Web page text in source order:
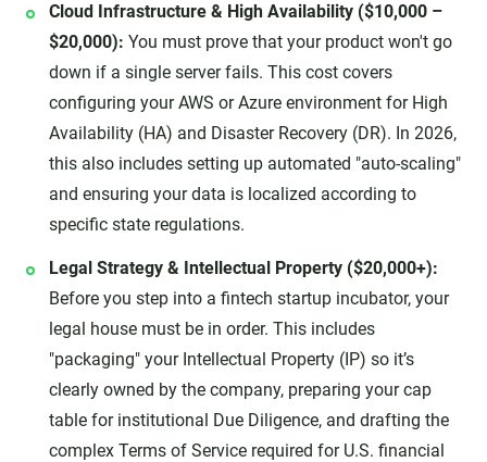
Cloud Infrastructure & High Availability ($10,000 –
$20,000): You must prove that your product won't go
down if a single server fails. This cost covers
configuring your AWS or Azure environment for High
Availability (HA) and Disaster Recovery (DR). In 2026,
this also includes setting up automated "auto-scaling"
and ensuring your data is localized according to
specific state regulations.
Legal Strategy & Intellectual Property ($20,000+):
Before you step into a fintech startup incubator, your
legal house must be in order. This includes
"packaging" your Intellectual Property (IP) so it’s
clearly owned by the company, preparing your cap
table for institutional Due Diligence, and drafting the
complex Terms of Service required for U.S. financial